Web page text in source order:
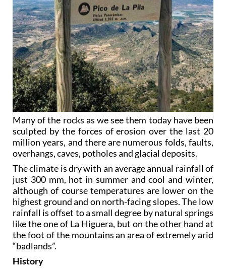
Many of the rocks as we see them today have been
sculpted by the forces of erosion over the last 20
million years, and there are numerous folds, faults,
overhangs, caves, potholes and glacial deposits.
The climate is dry with an average annual rainfall of
just 300 mm, hot in summer and cool and winter,
although of course temperatures are lower on the
highest ground and on north-facing slopes. The low
rainfall is offset to a small degree by natural springs
like the one of La Higuera, but on the other hand at
the foot of the mountains an area of extremely arid
“badlands”.
History